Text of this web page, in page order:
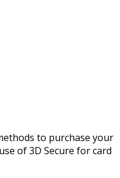
to purchase your
of 3D Secure for card